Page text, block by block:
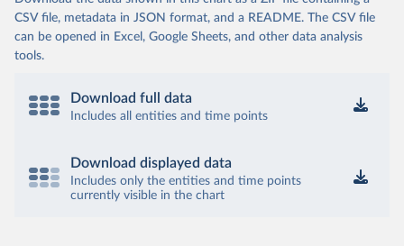
CSV file, metadata in JSON format, and a README. The CSV file
can be opened in Excel, Google Sheets, and other data analysis
tools.
Download full data
Includes all entities and time points
Download displayed data
Includes only the entities and time points
currently visible in the chart